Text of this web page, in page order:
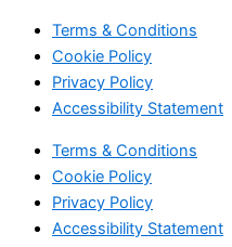
Terms & Conditions
Cookie Policy
Privacy Policy
Accessibility Statement
Terms & Conditions
Cookie Policy
Privacy Policy
Accessibility Statement